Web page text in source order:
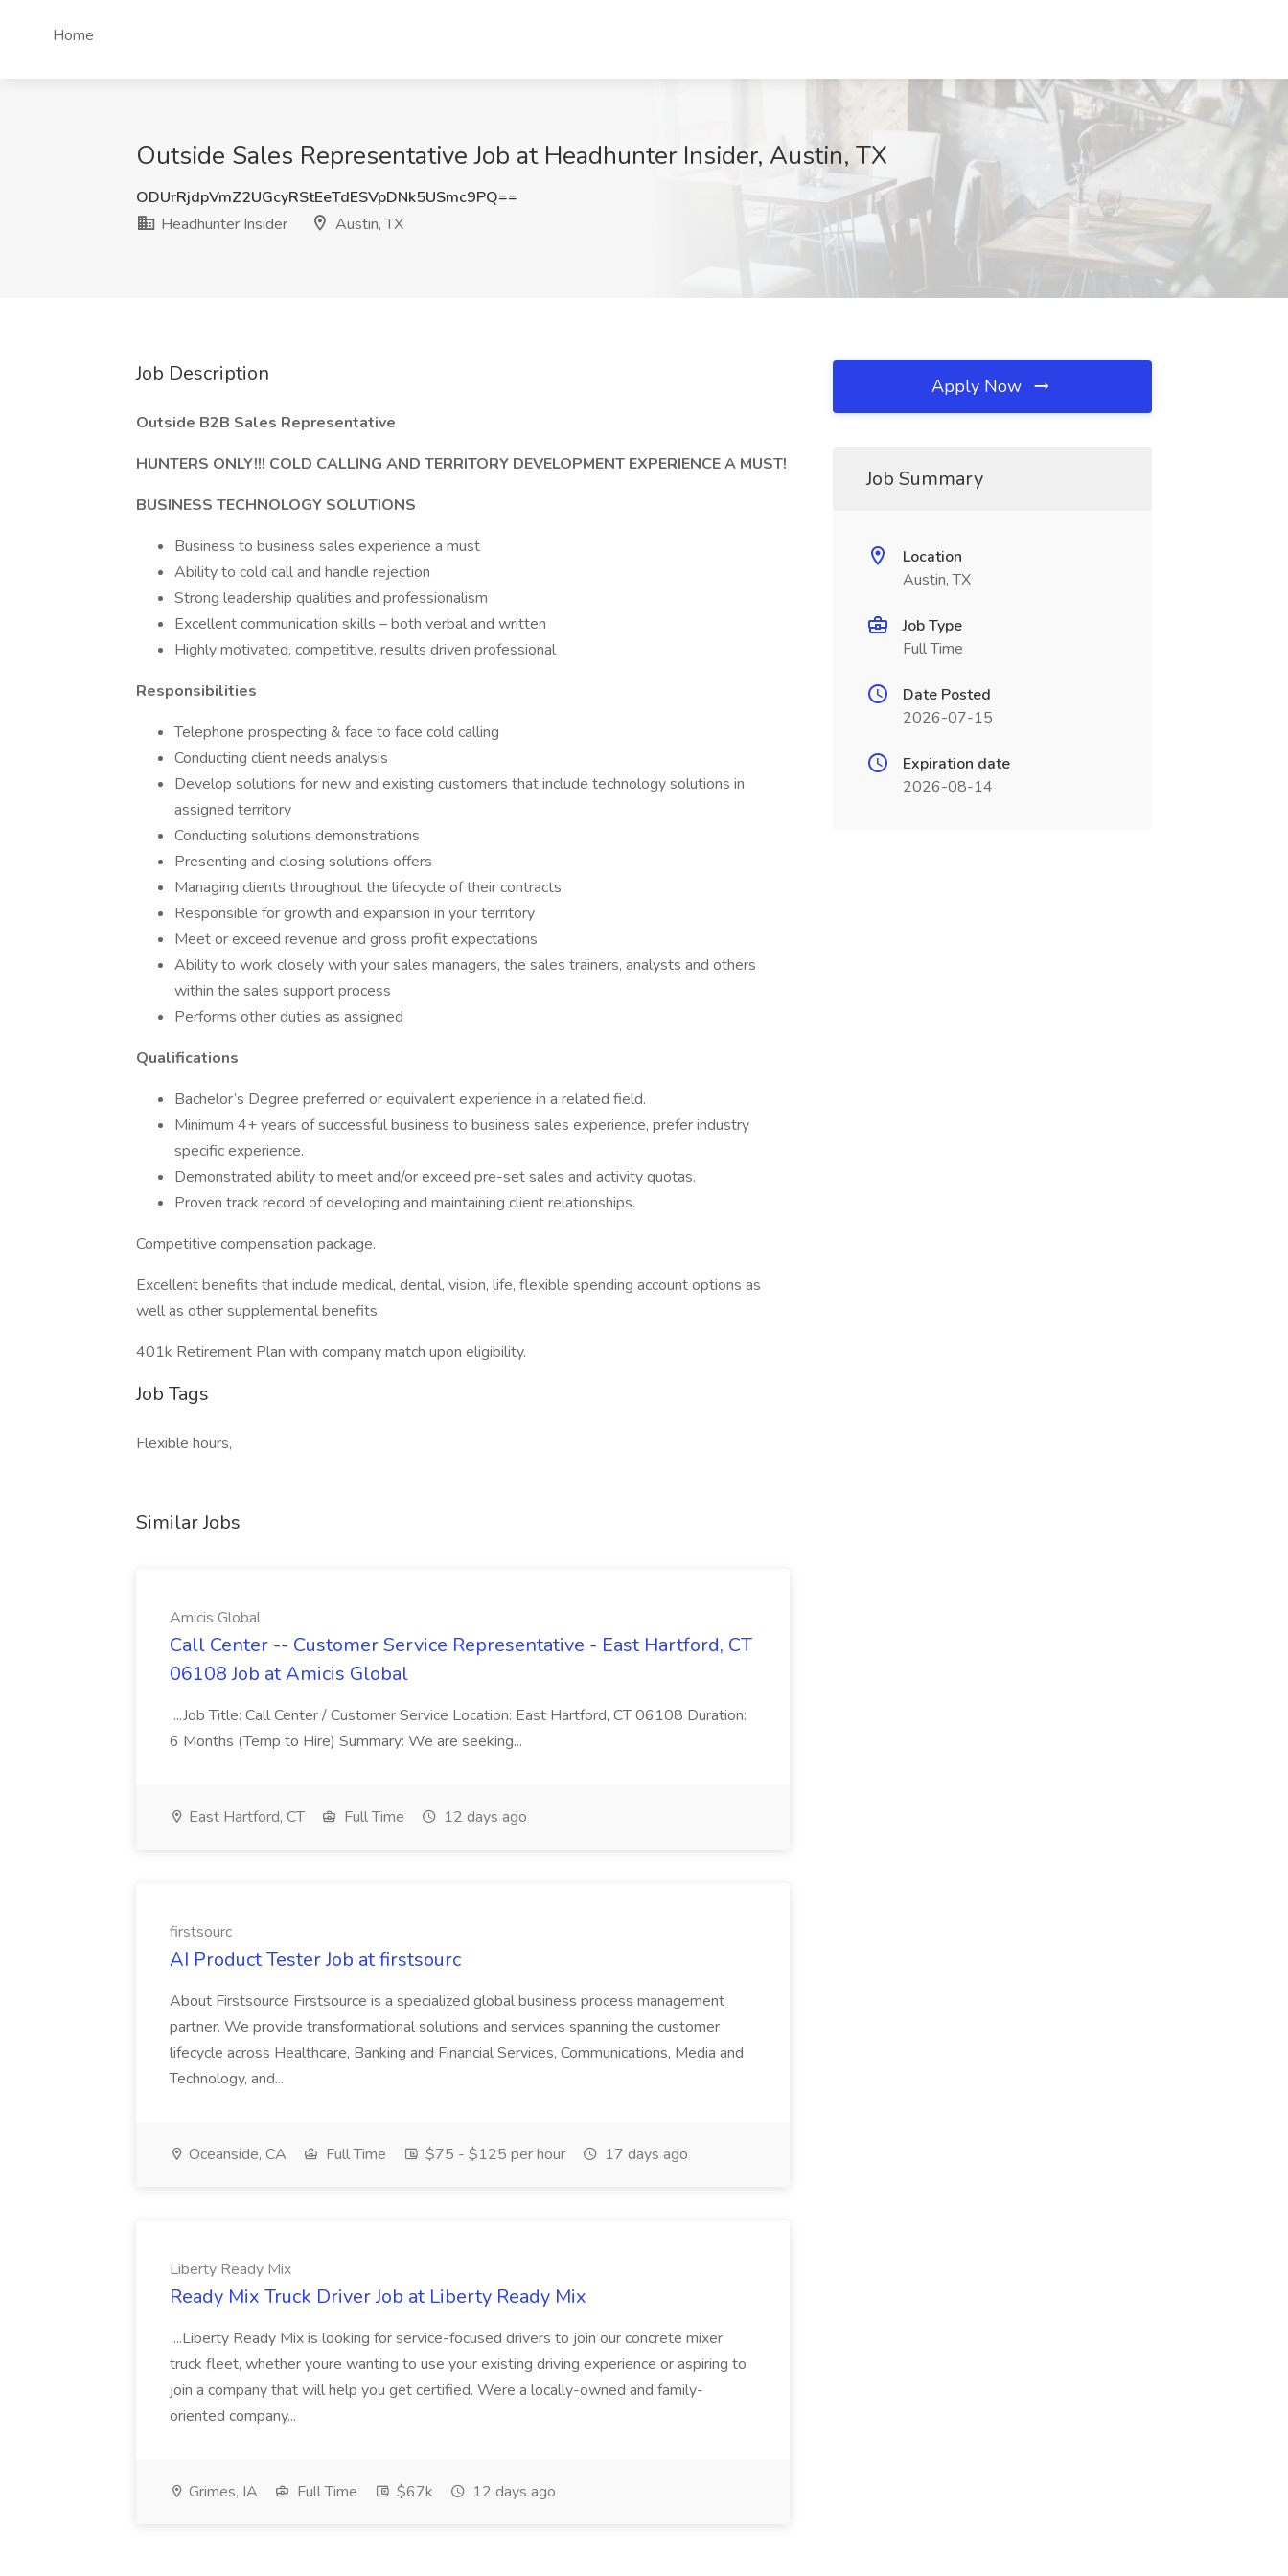
Home
Outside Sales Representative Job at Headhunter Insider, Austin, TX
ODUrRjdpVmZ2UGcyRStEeTdESVpDNk5USmc9PQ==
Headhunter Insider
Austin, TX
Job Description
Outside B2B Sales Representative
HUNTERS ONLY!!! COLD CALLING AND TERRITORY DEVELOPMENT EXPERIENCE A MUST!
BUSINESS TECHNOLOGY SOLUTIONS
Business to business sales experience a must
Ability to cold call and handle rejection
Strong leadership qualities and professionalism
Excellent communication skills – both verbal and written
Highly motivated, competitive, results driven professional
Responsibilities
Telephone prospecting & face to face cold calling
Conducting client needs analysis
Develop solutions for new and existing customers that include technology solutions in
assigned territory
Conducting solutions demonstrations
Presenting and closing solutions offers
Managing clients throughout the lifecycle of their contracts
Responsible for growth and expansion in your territory
Meet or exceed revenue and gross profit expectations
Ability to work closely with your sales managers, the sales trainers, analysts and others
within the sales support process
Performs other duties as assigned
Qualifications
Bachelor’s Degree preferred or equivalent experience in a related field.
Minimum 4+ years of successful business to business sales experience, prefer industry
specific experience.
Demonstrated ability to meet and/or exceed pre-set sales and activity quotas.
Proven track record of developing and maintaining client relationships.
Competitive compensation package.
Excellent benefits that include medical, dental, vision, life, flexible spending account options as
well as other supplemental benefits.
401k Retirement Plan with company match upon eligibility.
Job Tags
Flexible hours,
Similar Jobs
Amicis Global
Call Center -- Customer Service Representative - East Hartford, CT
06108 Job at Amicis Global
...Job Title: Call Center / Customer Service Location: East Hartford, CT 06108 Duration:
6 Months (Temp to Hire) Summary: We are seeking...
East Hartford, CT Full Time 12 days ago
firstsourc
AI Product Tester Job at firstsourc
About Firstsource Firstsource is a specialized global business process management
partner. We provide transformational solutions and services spanning the customer
lifecycle across Healthcare, Banking and Financial Services, Communications, Media and
Technology, and...
Oceanside, CA Full Time $75 - $125 per hour 17 days ago
Liberty Ready Mix
Ready Mix Truck Driver Job at Liberty Ready Mix
...Liberty Ready Mix is looking for service-focused drivers to join our concrete mixer
truck fleet, whether youre wanting to use your existing driving experience or aspiring to
join a company that will help you get certified. Were a locally-owned and family-
oriented company...
Grimes, IA Full Time $67k 12 days ago
Apply Now
Job Summary
Location
Austin, TX
Job Type
Full Time
Date Posted
2026-07-15
Expiration date
2026-08-14